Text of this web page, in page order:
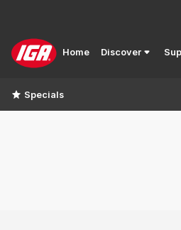
Home Discover
Specials